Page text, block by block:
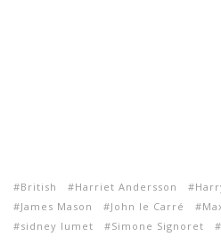
British Harriet Andersson
James Mason
John le Carré
sidney lumet
Simone Signoret